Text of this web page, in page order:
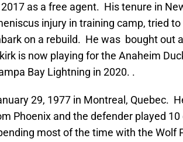
as a free agent. His tenure in
injury in training camp, tried
on a rebuild. He was bought out
is now playing for the Anaheim
Bay Lightning in 2020. .
29, 1977 in Montreal, Quebec.
Phoenix and the defender played
most of the time with the Wolf